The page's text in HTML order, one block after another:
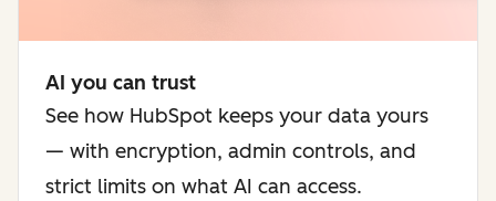
AI you can trust
See how HubSpot keeps your data yours
— with encryption, admin controls, and
strict limits on what AI can access.